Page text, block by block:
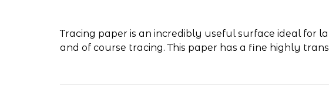
Tracing paper is an incredibly useful surface ideal for
and of course tracing. This paper has a fine highly